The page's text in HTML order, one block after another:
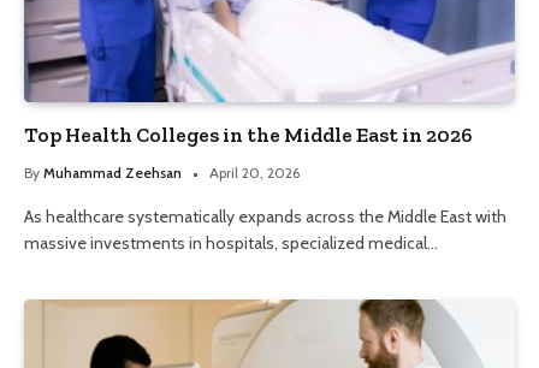
Top Health Colleges in the Middle East in 2026
By Muhammad Zeehsan April 20, 2026
As healthcare systematically expands across the Middle East with
massive investments in hospitals, specialized medical…